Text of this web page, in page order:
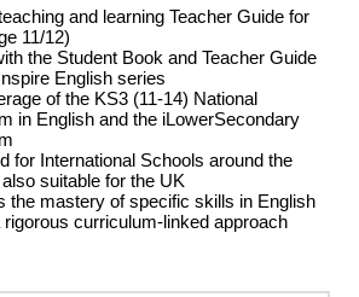
and learning Teacher Guide for
11/12)
the Student Book and Teacher Guide
English series
of the KS3 (11-14) National
in English and the iLowerSecondary
for International Schools around the
suitable for the UK
the mastery of specific skills in English
rigorous curriculum-linked approach